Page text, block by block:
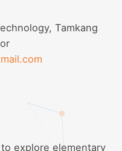
Tamkang
explore elementary